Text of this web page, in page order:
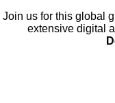
Join us for this global
extensive digital